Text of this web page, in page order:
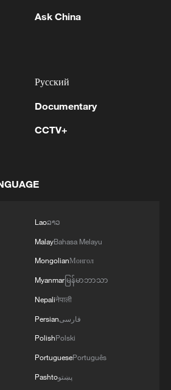
settings, and you'll be
the second full moon in a
in the night sky,
Province, China,
Ask China
Русский
Documentary
CCTV+
Laoລາວ
MalayBahasa Melayu
MongolianМонгол
Myanmarမြန်မာဘာသာ
Nepaliनेपाली
Persianفارسی
PolishPolski
PortuguesePortuguês
Pashtoپښتو